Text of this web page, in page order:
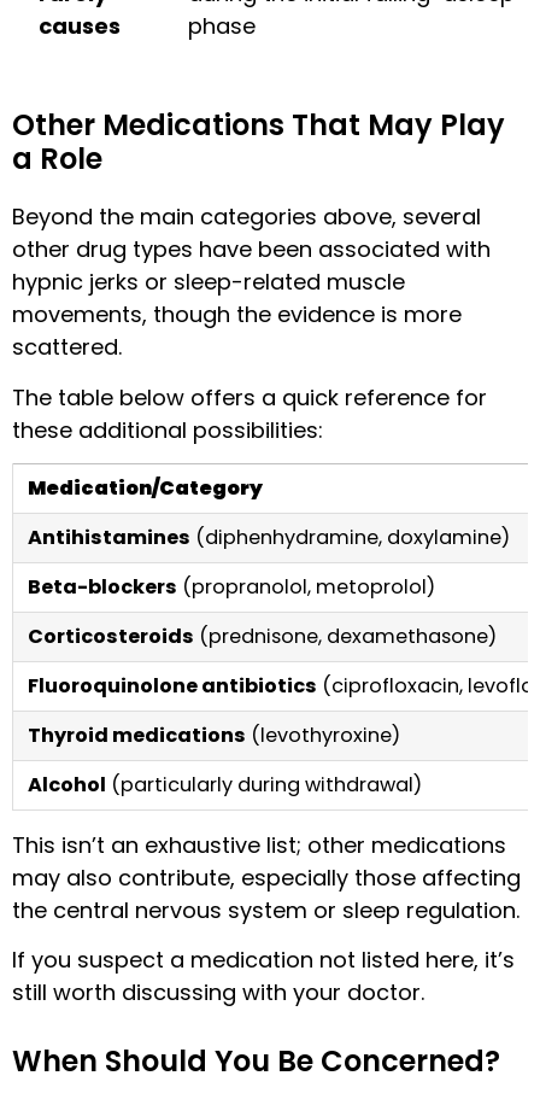
causes
phase
Other Medications That May Play
a Role
Beyond the main categories above, several
other drug types have been associated with
hypnic jerks or sleep-related muscle
movements, though the evidence is more
scattered.
The table below offers a quick reference for
these additional possibilities:
Medication/Category
Antihistamines (diphenhydramine, doxylamine)
Beta-blockers (propranolol, metoprolol)
Corticosteroids (prednisone, dexamethasone)
Fluoroquinolone antibiotics (ciprofloxacin,
Thyroid medications (levothyroxine)
Alcohol (particularly during withdrawal)
This isn’t an exhaustive list; other medications
may also contribute, especially those affecting
the central nervous system or sleep regulation.
If you suspect a medication not listed here, it’s
still worth discussing with your doctor.
When Should You Be Concerned?